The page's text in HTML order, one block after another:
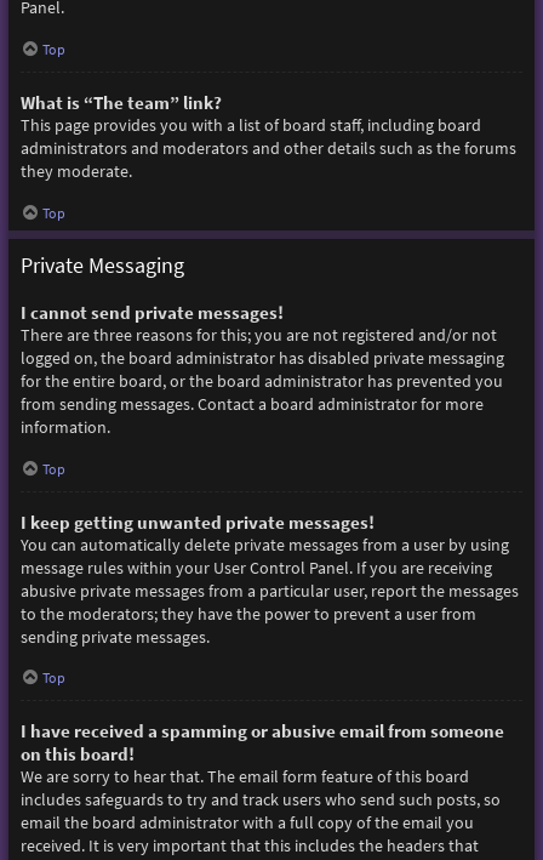
Panel.
Top
What is “The team” link?
This page provides you with a list of board staff, including board
administrators and moderators and other details such as the forums
they moderate.
Top
Private Messaging
I cannot send private messages!
There are three reasons for this; you are not registered and/or not
logged on, the board administrator has disabled private messaging
for the entire board, or the board administrator has prevented you
from sending messages. Contact a board administrator for more
information.
Top
I keep getting unwanted private messages!
You can automatically delete private messages from a user by using
message rules within your User Control Panel. If you are receiving
abusive private messages from a particular user, report the messages
to the moderators; they have the power to prevent a user from
sending private messages.
Top
I have received a spamming or abusive email from someone
on this board!
We are sorry to hear that. The email form feature of this board
includes safeguards to try and track users who send such posts, so
email the board administrator with a full copy of the email you
received. It is very important that this includes the headers that